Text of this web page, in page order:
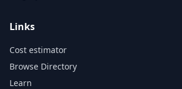
Links
Cost estimator
Browse Directory
Learn